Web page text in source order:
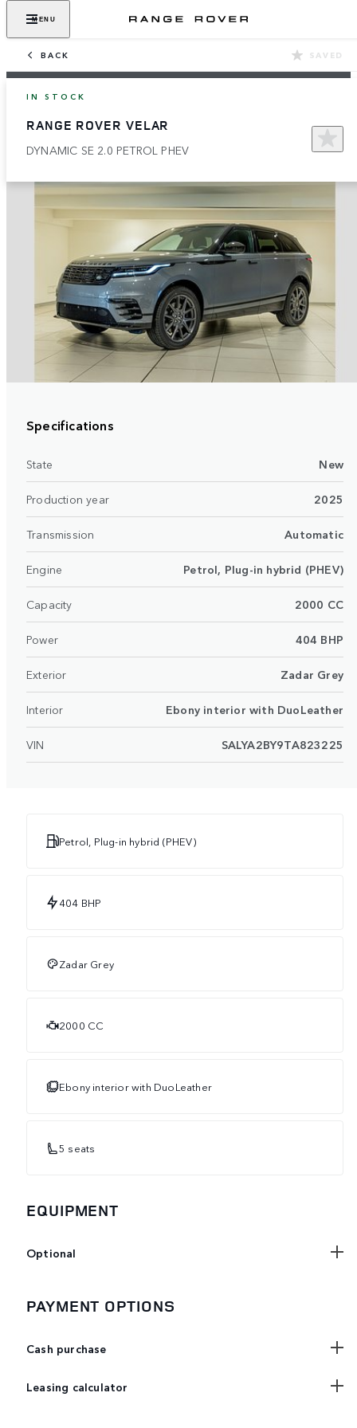
MENU
BACK SAVED
IN STOCK
RANGE ROVER VELAR
DYNAMIC SE 2.0 PETROL PHEV
Specifications
State New
Production year 2025
Transmission Automatic
Engine Petrol, Plug-in hybrid (PHEV)
Capacity 2000 CC
Power 404 BHP
Exterior Zadar Grey
Interior Ebony interior with DuoLeather
VIN SALYA2BY9TA823225
Petrol, Plug-in hybrid (PHEV)
404 BHP
Zadar Grey
2000 CC
Ebony interior with DuoLeather
5 seats
EQUIPMENT
Optional
PAYMENT OPTIONS
Cash purchase
Leasing calculator